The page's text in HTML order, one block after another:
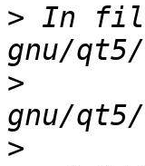
> In
>
>